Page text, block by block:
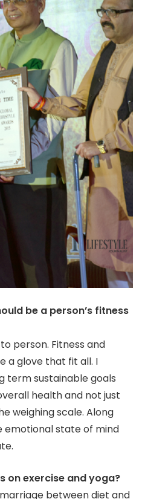
be a person’s fitness
person. Fitness and
a glove that fit all. I
term sustainable goals
health and not just
weighing scale. Along
emotional state of mind
on exercise and yoga?
between diet and